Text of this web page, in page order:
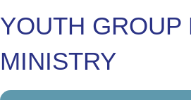
YOUTH GROUP
MINISTRY